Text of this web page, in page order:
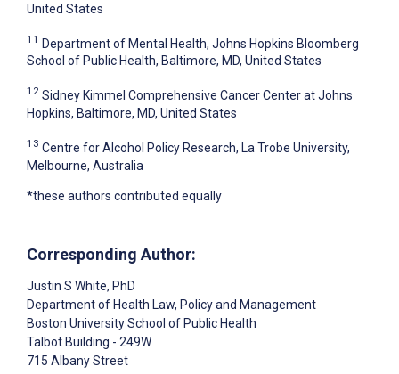
United States
11 Department of Mental Health, Johns Hopkins Bloomberg
School of Public Health, Baltimore, MD, United States
12 Sidney Kimmel Comprehensive Cancer Center at Johns
Hopkins, Baltimore, MD, United States
13 Centre for Alcohol Policy Research, La Trobe University,
Melbourne, Australia
*these authors contributed equally
Corresponding Author:
Justin S White, PhD
Department of Health Law, Policy and Management
Boston University School of Public Health
Talbot Building - 249W
715 Albany Street